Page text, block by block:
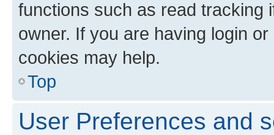
functions such as read tracking
owner. If you are having login
cookies may help.
Top
User Preferences and